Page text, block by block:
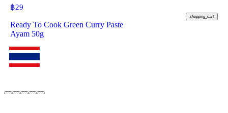
฿29
shopping_cart
Ready To Cook Green Curry Paste
Ayam 50g